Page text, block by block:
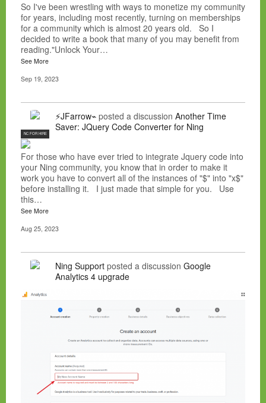
So I've been wrestling with ways to monetize my community
for years, including most recently, turning on memberships
for a community which is almost 20 years old. So I
decided to write a book that many of you may benefit from
reading."Unlock Your…
See More
Sep 19, 2023
NC FOR HIRE
⚡JFarrow⌁ posted a discussion Another Time
Saver: JQuery Code Converter for Ning
For those who have ever tried to integrate Jquery code into
your Ning community, you know that in order to make it
work you have to convert all of the instances of "$" into "x$"
before installing it. I just made that simple for you. Use
this…
See More
Aug 25, 2023
Ning Support posted a discussion Google
Analytics 4 upgrade